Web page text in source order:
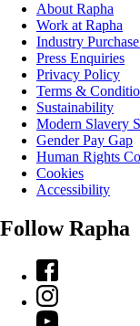
About Rapha
Work at Rapha
Industry
Press Enquiries
Privacy Policy
Terms &
Sustainability
Modern Slavery
Gender Pay Gap
Human Rights
Cookies
Accessibility
Follow Rapha
Facebook
Instagram
YouTube